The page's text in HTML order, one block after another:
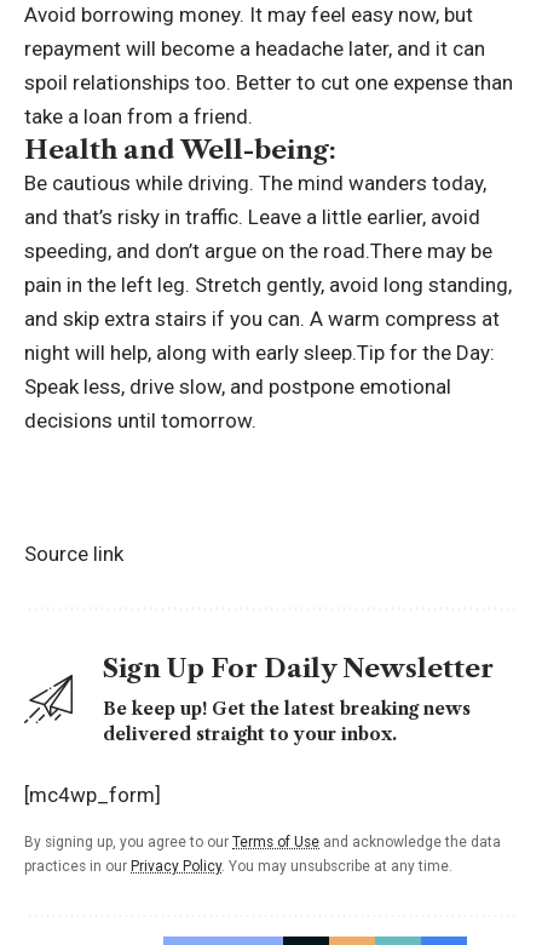
Avoid borrowing money. It may feel easy now, but
repayment will become a headache later, and it can
spoil relationships too. Better to cut one expense than
take a loan from a friend.
Health and Well-being:
Be cautious while driving. The mind wanders today,
and that’s risky in traffic. Leave a little earlier, avoid
speeding, and don’t argue on the road.There may be
pain in the left leg. Stretch gently, avoid long standing,
and skip extra stairs if you can. A warm compress at
night will help, along with early sleep.Tip for the Day:
Speak less, drive slow, and postpone emotional
decisions until tomorrow.
Source link
Sign Up For Daily Newsletter
Be keep up! Get the latest breaking news
delivered straight to your inbox.
[mc4wp_form]
By signing up, you agree to our Terms of Use and acknowledge the data
practices in our Privacy Policy. You may unsubscribe at any time.